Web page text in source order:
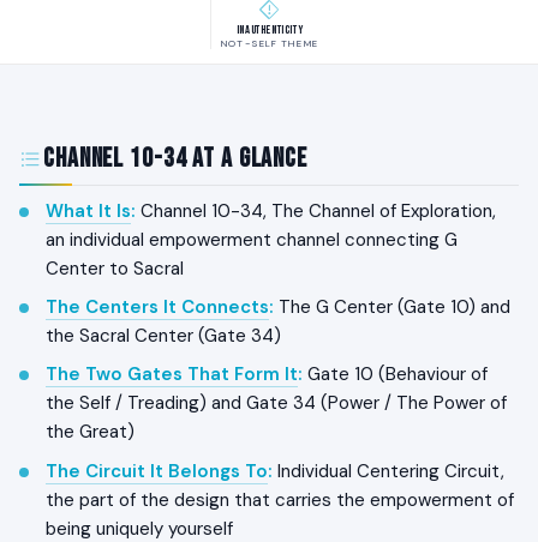
Inauthenticity
NOT-SELF THEME
Channel 10-34 at a Glance
What It Is: Channel 10-34, The Channel of Exploration,
an individual empowerment channel connecting G
Center to Sacral
The Centers It Connects: The G Center (Gate 10) and
the Sacral Center (Gate 34)
The Two Gates That Form It: Gate 10 (Behaviour of
the Self / Treading) and Gate 34 (Power / The Power of
the Great)
The Circuit It Belongs To: Individual Centering Circuit,
the part of the design that carries the empowerment of
being uniquely yourself